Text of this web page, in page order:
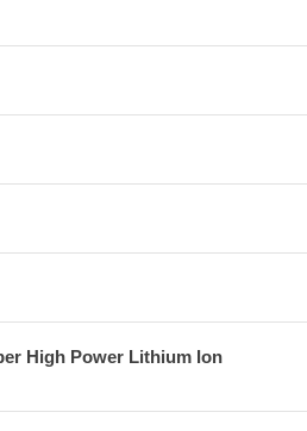
High Power Lithium Ion